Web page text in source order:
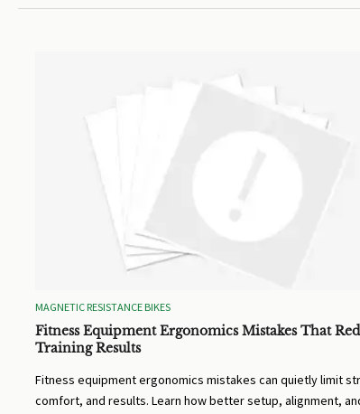
MAGNETIC RESISTANCE BIKES
Fitness Equipment Ergonomics Mistakes That
Training Results
Fitness equipment ergonomics mistakes can quietly limit
comfort, and results. Learn how better setup, alignment,